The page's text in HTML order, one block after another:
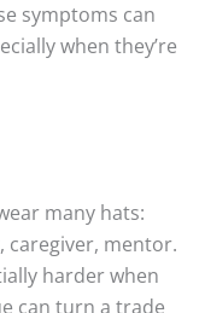
symptoms can
when they’re
many hats:
caregiver, mentor.
harder when
can turn a trade